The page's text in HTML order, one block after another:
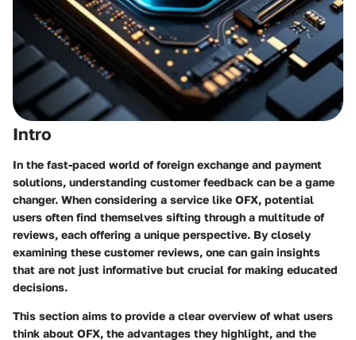
Intro
In the fast-paced world of foreign exchange and payment
solutions, understanding customer feedback can be a game
changer. When considering a service like OFX, potential
users often find themselves sifting through a multitude of
reviews, each offering a unique perspective. By closely
examining these customer reviews, one can gain insights
that are not just informative but crucial for making educated
decisions.
This section aims to provide a clear overview of what users
think about OFX, the advantages they highlight, and the